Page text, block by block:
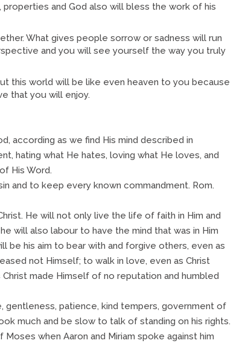
and God also will bless the work of his
What gives people sorrow or sadness will run
and you will see yourself the way you truly
this world will be like even heaven to you because
that you will enjoy.
according as we find His mind described in
hating what He hates, loving what He loves, and
His Word.
and to keep every known commandment. Rom.
He will not only live the life of faith in Him and
will also labour to have the mind that was in Him
be his aim to bear with and forgive others, even as
not Himself; to walk in love, even as Christ
made Himself of no reputation and humbled
gentleness, patience, kind tempers, government of
much and be slow to talk of standing on his rights.
when Aaron and Miriam spoke against him